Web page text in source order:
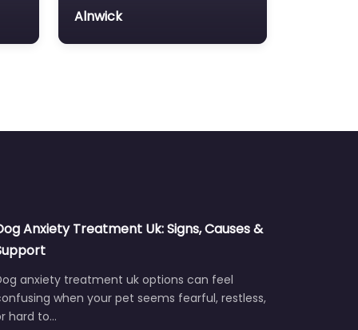
Alnwick
Anxiety Treatment Uk: Signs, Causes &
anxiety treatment uk options can feel
when your pet seems fearful, restless,
hard to…